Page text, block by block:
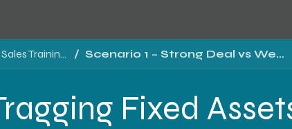
Tragging Fixed Assets Software Sales Training - Level 2 Scenario 1 – Strong Deal vs Weak Deal